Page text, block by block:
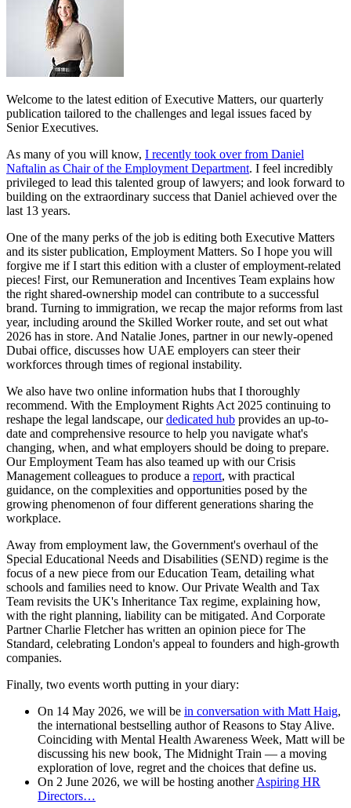
Welcome to the latest edition of Executive Matters, our quarterly
publication tailored to the challenges and legal issues faced by
Senior Executives.
As many of you will know, I recently took over from Daniel
Naftalin as Chair of the Employment Department. I feel incredibly
privileged to lead this talented group of lawyers; and look forward to
building on the extraordinary success that Daniel achieved over the
last 13 years.
One of the many perks of the job is editing both Executive Matters
and its sister publication, Employment Matters. So I hope you will
forgive me if I start this edition with a cluster of employment-related
pieces! First, our Remuneration and Incentives Team explains how
the right shared-ownership model can contribute to a successful
brand. Turning to immigration, we recap the major reforms from last
year, including around the Skilled Worker route, and set out what
2026 has in store. And Natalie Jones, partner in our newly-opened
Dubai office, discusses how UAE employers can steer their
workforces through times of regional instability.
We also have two online information hubs that I thoroughly
recommend. With the Employment Rights Act 2025 continuing to
reshape the legal landscape, ourdedicated hub provides an up-to-
date and comprehensive resource to help you navigate what's
changing, when, and what employers should be doing to prepare.
Our Employment Team has also teamed up with our Crisis
Management colleagues to produce a report, with practical
guidance, on the complexities and opportunities posed by the
growing phenomenon of four different generations sharing the
workplace.
Away from employment law, the Government's overhaul of the
Special Educational Needs and Disabilities (SEND) regime is the
focus of a new piece from our Education Team, detailing what
schools and families need to know. Our Private Wealth and Tax
Team revisits the UK's Inheritance Tax regime, explaining how,
with the right planning, liability can be mitigated. And Corporate
Partner Charlie Fletcher has written an opinion piece for The
Standard, celebrating London's appeal to founders and high-growth
companies.
Finally, two events worth putting in your diary:
On 14 May 2026, we will be in conversation with Matt Haig,
the international bestselling author of Reasons to Stay Alive.
Coinciding with Mental Health Awareness Week, Matt will be
discussing his new book, The Midnight Train — a moving
exploration of love, regret and the choices that define us.
On 2 June 2026, we will be hosting anotherAspiring HR
Directors…